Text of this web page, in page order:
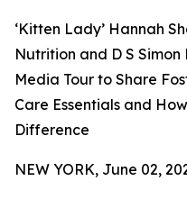
‘Kitten Lady’ Hannah
Nutrition and D S
Media Tour to Share
Care Essentials and
Difference
NEW YORK, June 02,